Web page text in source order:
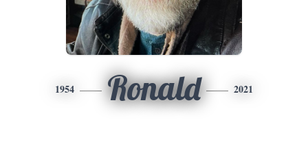
1954 Ronald 2021